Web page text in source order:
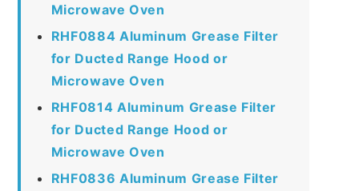
Microwave Oven
RHF0884 Aluminum Grease Filter
for Ducted Range Hood or
Microwave Oven
RHF0814 Aluminum Grease Filter
for Ducted Range Hood or
Microwave Oven
RHF0836 Aluminum Grease Filter